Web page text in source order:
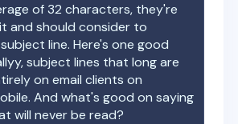
of32 characters, they're
and should consider to
line. Here's one good
subject lines that long are
on email clients on
And what's good on saying
will never be read?